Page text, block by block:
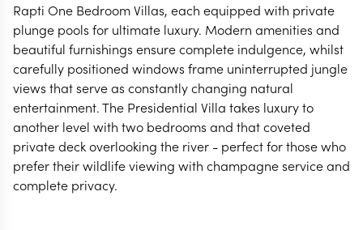
Rapti One Bedroom Villas, each equipped with private
plunge pools for ultimate luxury. Modern amenities and
beautiful furnishings ensure complete indulgence, whilst
carefully positioned windows frame uninterrupted jungle
views that serve as constantly changing natural
entertainment. The Presidential Villa takes luxury to
another level with two bedrooms and that coveted
private deck overlooking the river - perfect for those who
prefer their wildlife viewing with champagne service and
complete privacy.